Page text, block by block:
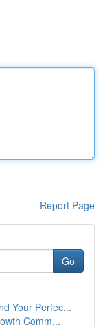
Report Page
Go
Your Perfec...
Comm...